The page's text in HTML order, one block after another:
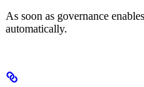
As soon as governance
automatically.